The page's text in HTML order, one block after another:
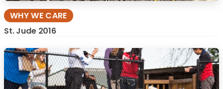
WHY WE CARE
St. Jude 2016